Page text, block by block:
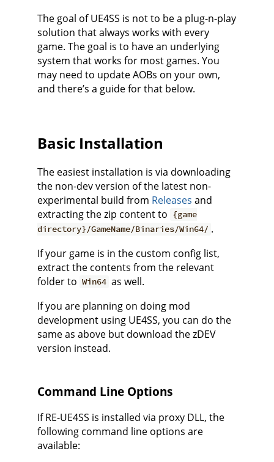
The goal of UE4SS is not to be a plug-n-play
solution that always works with every
game. The goal is to have an underlying
system that works for most games. You
may need to update AOBs on your own,
and there’s a guide for that below.
Basic Installation
The easiest installation is via downloading
the non-dev version of the latest non-
experimental build from Releases and
extracting the zip content to {game
directory}/GameName/Binaries/Win64/ .
If your game is in the custom config list,
extract the contents from the relevant
folder to Win64 as well.
If you are planning on doing mod
development using UE4SS, you can do the
same as above but download the zDEV
version instead.
Command Line Options
If RE-UE4SS is installed via proxy DLL, the
following command line options are
available: